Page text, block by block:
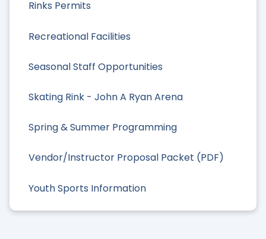
Rinks Permits
Recreational Facilities
Seasonal Staff Opportunities
Skating Rink - John A Ryan Arena
Spring & Summer Programming
Vendor/Instructor Proposal Packet (PDF)
Youth Sports Information